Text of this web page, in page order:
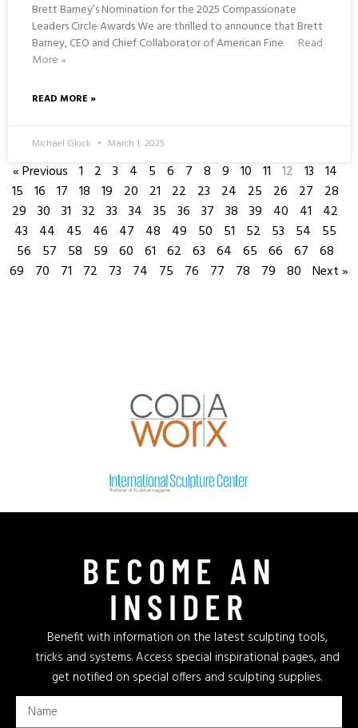
Brett Barney’s Nomination for the 2025 Compassionate
Leaders Circle Awards We are thrilled to announce that Brett
Barney, CEO and Chief Collaborator of American Fine
Read
More »
READ MORE »
Michael Glock March 1, 2025
« Previous 1 2 3 4 5 6 7 8 9 10 11 12 13 14
15 16 17 18 19 20 21 22 23 24 25 26 27
28
29 30 31 32 33 34 35 36 37 38 39 40 41
42
43
44 45 46 47 48 49 50 51 52 53 54
55
56
57 58 59 60 61 62 63 64 65 66 67 68
69
70 71 72 73 74 75 76 77 78 79 80 Next »
BECOME AN
INSIDER
Benefit with information on the latest sculpting tools,
tricks and systems. Access special inspirational pages, and
get notified on special offers and sculpting supplies.